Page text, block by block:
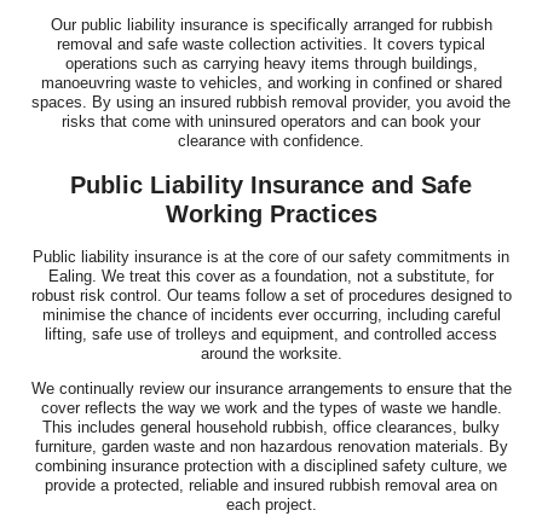
Our public liability insurance is specifically arranged for rubbish
removal and safe waste collection activities. It covers typical
operations such as carrying heavy items through buildings,
manoeuvring waste to vehicles, and working in confined or shared
spaces. By using an insured rubbish removal provider, you avoid the
risks that come with uninsured operators and can book your
clearance with confidence.
Public Liability Insurance and Safe
Working Practices
Public liability insurance is at the core of our safety commitments in
Ealing. We treat this cover as a foundation, not a substitute, for
robust risk control. Our teams follow a set of procedures designed to
minimise the chance of incidents ever occurring, including careful
lifting, safe use of trolleys and equipment, and controlled access
around the worksite.
We continually review our insurance arrangements to ensure that the
cover reflects the way we work and the types of waste we handle.
This includes general household rubbish, office clearances, bulky
furniture, garden waste and non hazardous renovation materials. By
combining insurance protection with a disciplined safety culture, we
provide a protected, reliable and insured rubbish removal area on
each project.